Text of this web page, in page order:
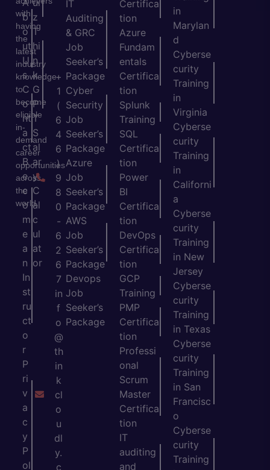
with
having
the
latest
industry
knowledge
to
become
eligible
in-
demand
career
opportunities
across
the
world.
b
o
ut
U
s
C
o
nt
a
ct
B
e
c
o
m
e
a
n
In
st
ru
ct
o
r
P
ri
v
a
c
y
P
ol
z
T
hi
n
k
G
P
T
S
al
ar
y
C
al
c
ul
at
or
+
1
(
6
4
6
)
9
8
0
-
6
2
6
7
in
f
o
@
th
in
k
cl
o
u
dl
y.
c
IT
Auditing
& GRC
Job
Seeker’s
Package
Cyber
Security
Job
Seeker’s
Package
Azure
Job
Seeker’s
Package
AWS
Job
Seeker’s
Package
Devops
Job
Seeker’s
Package
Certifica
tion
Azure
Fundam
entals
Certifica
tion
Splunk
Training
SQL
Certifica
tion
Power
BI
Certifica
tion
DevOps
Certifica
tion
GCP
Training
PMP
Certifica
tion
Professi
onal
Scrum
Master
Certifica
tion
IT
auditing
and
in
Marylan
d
Cyberse
curity
Training
in
Virginia
Cyberse
curity
Training
in
Californi
a
Cyberse
curity
Training
in New
Jersey
Cyberse
curity
Training
in Texas
Cyberse
curity
Training
in San
Francisc
o
Cyberse
curity
Training